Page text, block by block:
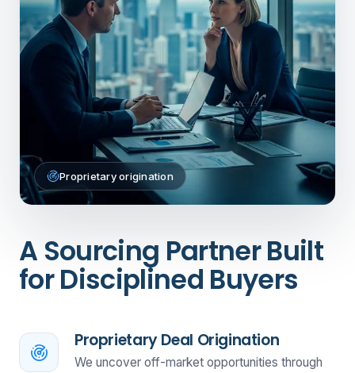
Proprietary origination
A Sourcing Partner Built
for Disciplined Buyers
Proprietary Deal Origination
We uncover off-market opportunities through